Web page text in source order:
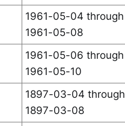
1961-05-04 through
1961-05-08
1961-05-06 through
1961-05-10
1897-03-04 through
1897-03-08